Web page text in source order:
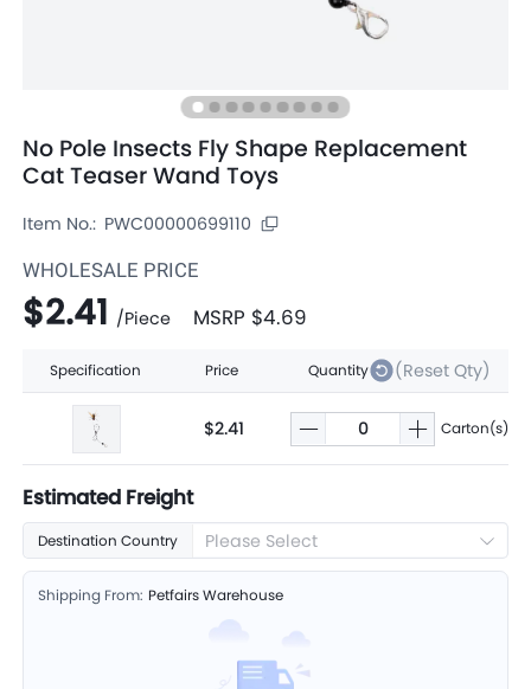
No Pole Insects Fly Shape Replacement
Cat Teaser Wand Toys
Item No.: PWC00000699110
WHOLESALE PRICE
$2.41 /Piece MSRP $4.69
Specification Price Quantity (Reset Qty)
$2.41 Carton(s)
Estimated Freight
Destination Country Please Select
Shipping From: Petfairs Warehouse